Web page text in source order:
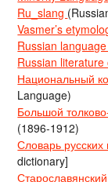
Ru_slang
Vasmer’s
Russian
Russian literature
Национальный
Language)
Большой
(1896-1912)
Словарь
dictionary]